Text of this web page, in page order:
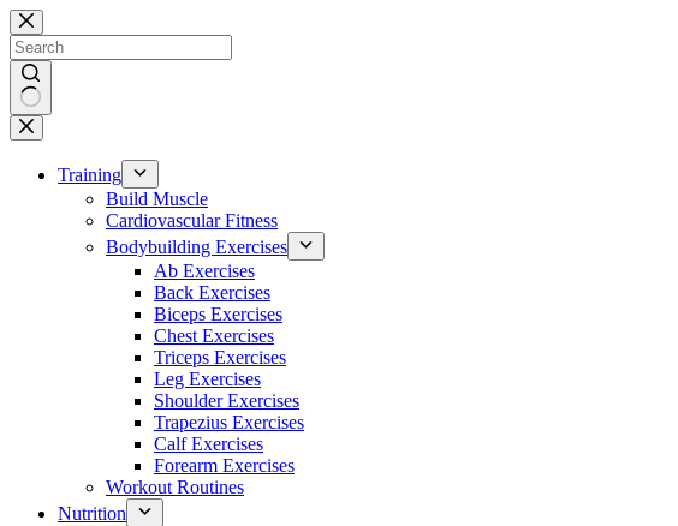
Skip
to
content
No
results
Training
Build Muscle
Cardiovascular Fitness
Bodybuilding Exercises
Ab Exercises
Back Exercises
Biceps Exercises
Chest Exercises
Triceps Exercises
Leg Exercises
Shoulder Exercises
Trapezius Exercises
Calf Exercises
Forearm Exercises
Workout Routines
Nutrition